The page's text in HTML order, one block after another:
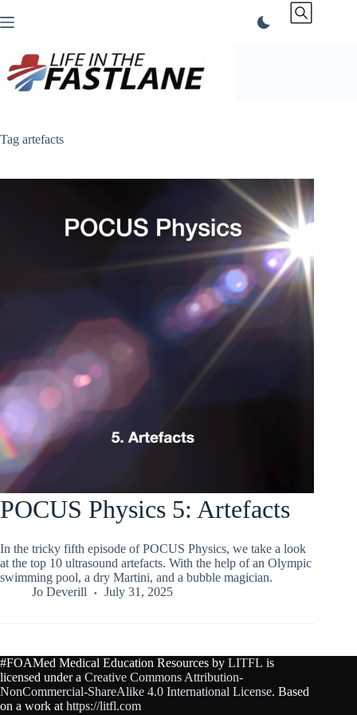
to
Tag artefacts
POCUS Physics 5: Artefacts
In the tricky fifth episode of POCUS Physics, we take a look
at the top 10 ultrasound artefacts. With the help of an Olympic
swimming pool, a dry Martini, and a bubble magician.
Jo Deverill
July 31, 2025
#FOAMed Medical Education Resources by LITFL is
licensed under a Creative Commons Attribution-
NonCommercial-ShareAlike 4.0 International License. Based
on a work at https://litfl.com